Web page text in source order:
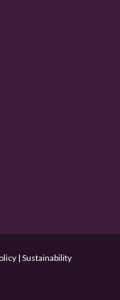
| Sustainability